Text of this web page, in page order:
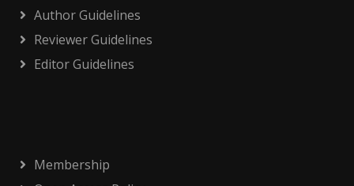
Author Guidelines
Reviewer Guidelines
Editor Guidelines
Membership